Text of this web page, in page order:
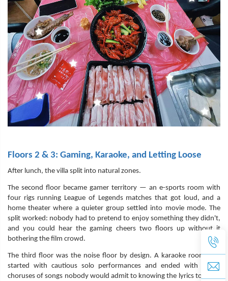
Floors 2 & 3: Gaming, Karaoke, and Letting Loose
After lunch, the villa split into natural zones.
The second floor became gamer territory — an e-sports room with
four rigs running League of Legends matches that got loud, and a
home theater where a quieter group settled into movie mode. The
split worked: nobody had to pretend to enjoy something they didn't,
and you could hear the gaming cheers two floors up without it
bothering the film crowd.
The third floor was the noise floor by design. A karaoke room that
started with cautious solo performances and ended with group
choruses of songs nobody would admit to knowing the lyrics to. Next